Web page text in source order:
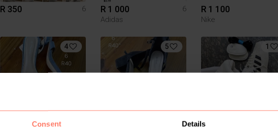
Consent Details
R 350 6 R 1 000
6
Adidas
R 1 100
Nike
4 5
6
1
R 1 000